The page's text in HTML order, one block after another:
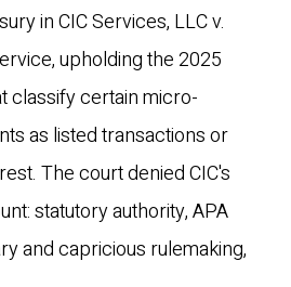
inCIC Services, LLC v.
, upholding the 2025
classify certain micro-
as listed transactions or
The court denied CIC's
statutory authority, APA
and capricious rulemaking,